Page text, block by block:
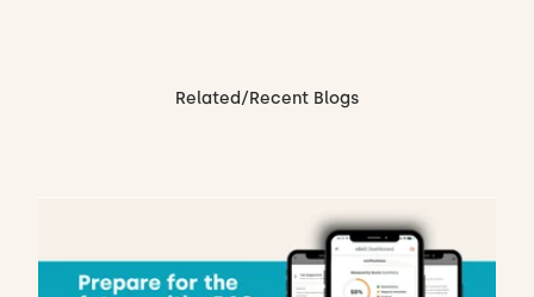
Related/Recent Blogs